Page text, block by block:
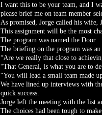
I want this to be your team, and I
please brief me on team member
As promised, Jorge called his wife,
This assignment will be the most
The program was named the Door.
The briefing on the program was an
“Are we really that close to
“That General, is what you are to
“You will lead a small team made
We have lined up interviews with
quick success.
Jorge left the meeting with the list
The choices had been tough to